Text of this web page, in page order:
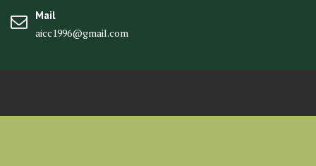
Mail
aicc1996@gmail.com